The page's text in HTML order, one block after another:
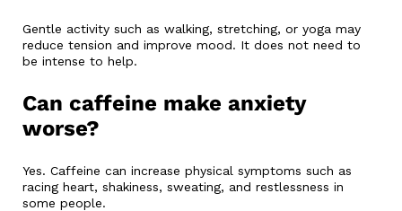
Gentle activity such as walking, stretching, or yoga may
reduce tension and improve mood. It does not need to
be intense to help.
Can caffeine make anxiety
worse?
Yes. Caffeine can increase physical symptoms such as
racing heart, shakiness, sweating, and restlessness in
some people.